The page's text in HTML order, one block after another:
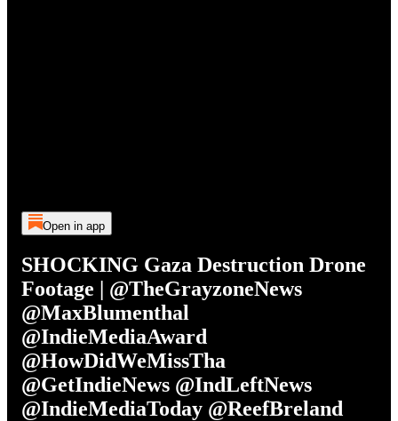
Open in app
SHOCKING Gaza Destruction Drone
Footage | @TheGrayzoneNews
@MaxBlumenthal
@IndieMediaAward
@HowDidWeMissTha
@GetIndieNews @IndLeftNews
@IndieMediaToday @ReefBreland